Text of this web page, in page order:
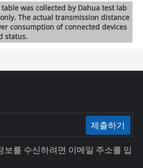
was collected by Dahua test lab
The actual transmission distance
consumption of connected devices
status.
제출하기
보를 수신하려면 이메일 주소를 입